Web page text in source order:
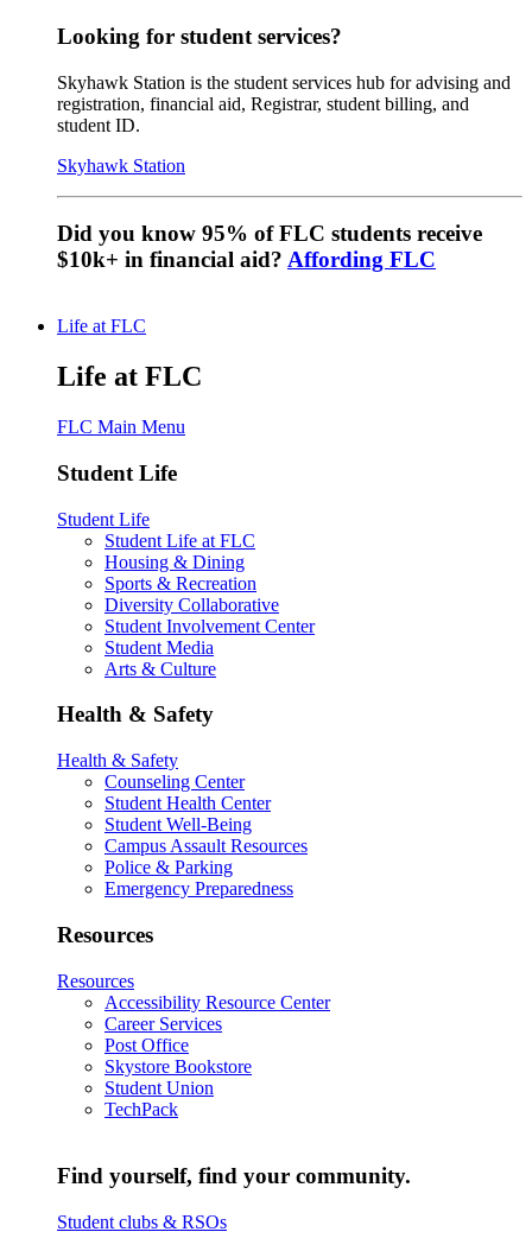
Looking for student services?
Skyhawk Station is the student services hub for advising and
registration, financial aid, Registrar, student billing, and
student ID.
Skyhawk Station
Did you know 95% of FLC students receive
$10k+ in financial aid? Affording FLC
Life at FLC
Life at FLC
FLC Main Menu
Student Life
Student Life
Student Life at FLC
Housing & Dining
Sports & Recreation
Diversity Collaborative
Student Involvement Center
Student Media
Arts & Culture
Health & Safety
Health & Safety
Counseling Center
Student Health Center
Student Well-Being
Campus Assault Resources
Police & Parking
Emergency Preparedness
Resources
Resources
Accessibility Resource Center
Career Services
Post Office
Skystore Bookstore
Student Union
TechPack
Find yourself, find your community.
Student clubs & RSOs